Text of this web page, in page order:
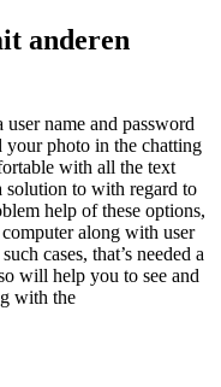
anderen
name and password
your photo in the chatting
with all the text
solution to with regard to
help of these options,
along with user
cases, that’s needed a
will help you to see and
with the